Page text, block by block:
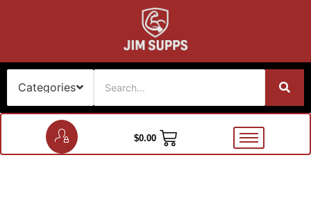
$0.00